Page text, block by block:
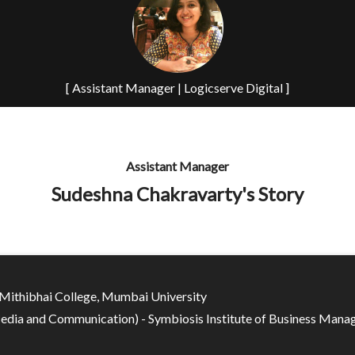
[ Assistant Manager | Logicserve Digital ]
Assistant Manager
Sudeshna Chakravarty's Story
College, Mumbai University
and Communication) - Symbiosis Institute of Business